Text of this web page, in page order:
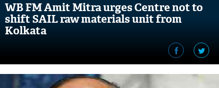
WB FM Amit Mitra urges Centre not to
shift SAIL raw materials unit from
Kolkata